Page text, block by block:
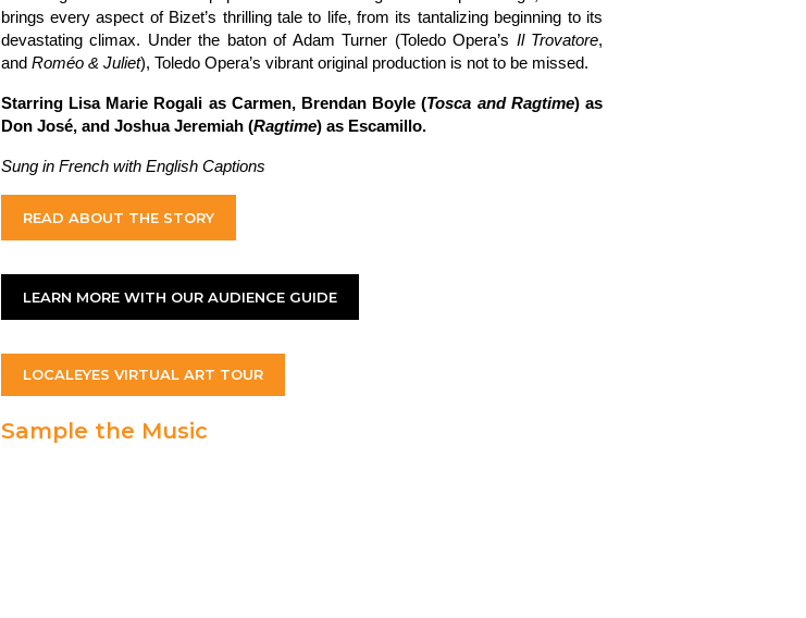
brings every aspect of Bizet’s thrilling tale to life, from its tantalizing beginning to its
devastating climax. Under the baton of Adam Turner (Toledo Opera’s Il Trovatore,
and Roméo & Juliet), Toledo Opera’s vibrant original production is not to be missed.
Starring Lisa Marie Rogali as Carmen, Brendan Boyle (Tosca and Ragtime) as
Don José, and Joshua Jeremiah (Ragtime) as Escamillo.
Sung in French with English Captions
READ ABOUT THE STORY
LEARN MORE WITH OUR AUDIENCE GUIDE
LOCALEYES VIRTUAL ART TOUR
Sample the Music